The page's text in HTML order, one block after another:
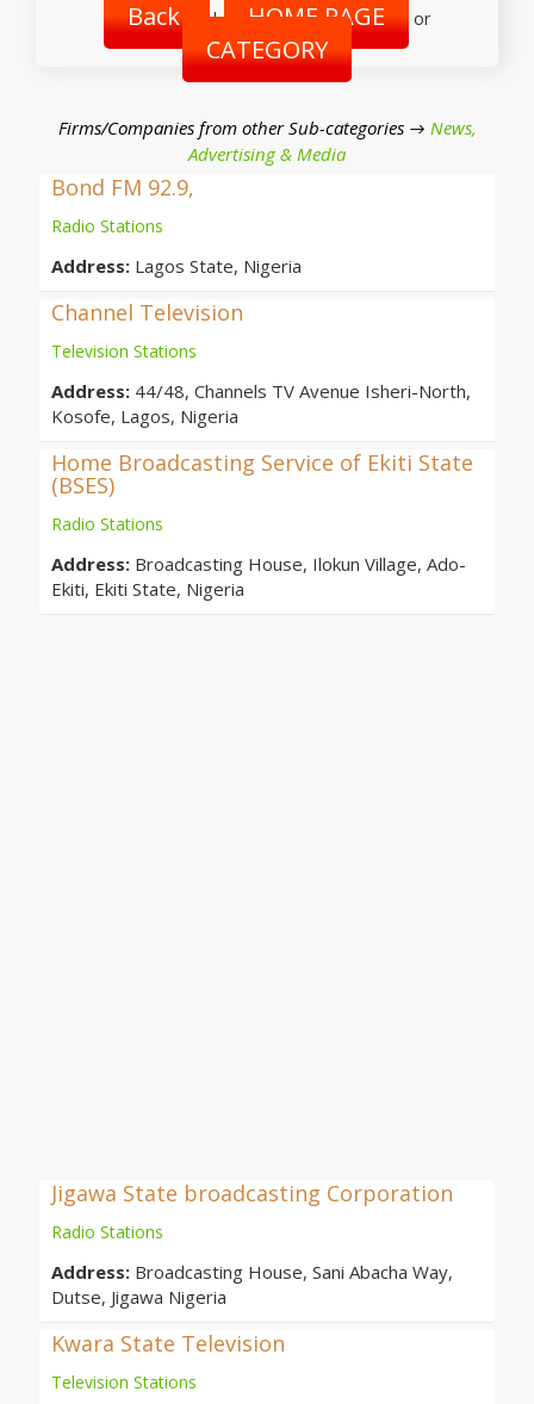
Back | HOME PAGE or
CATEGORY
Firms/Companies from other Sub-categories → News,
Advertising & Media
Bond FM 92.9,
Radio Stations
Address: Lagos State, Nigeria
Channel Television
Television Stations
Address: 44/48, Channels TV Avenue Isheri-North,
Kosofe, Lagos, Nigeria
Home Broadcasting Service of Ekiti State
(BSES)
Radio Stations
Address: Broadcasting House, Ilokun Village, Ado-
Ekiti, Ekiti State, Nigeria
Jigawa State broadcasting Corporation
Radio Stations
Address: Broadcasting House, Sani Abacha Way,
Dutse, Jigawa Nigeria
Kwara State Television
Television Stations